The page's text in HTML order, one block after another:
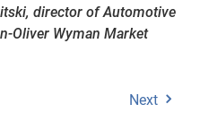
director of Automotive
Oliver Wyman Market
Next